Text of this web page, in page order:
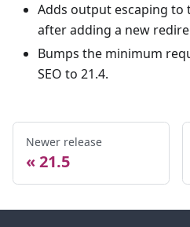
Adds output escaping to
after adding a new
Bumps the minimum
SEO to 21.4.
Newer release
21.5